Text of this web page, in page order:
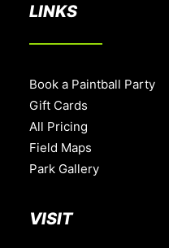
LINKS
Book a Paintball Party
Gift Cards
All Pricing
Field Maps
Park Gallery
VISIT